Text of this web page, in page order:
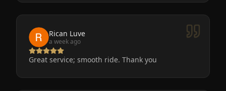
Eminent Limo again! The service is the only way
to go after a big event!
Rican Luve
a week ago
Great service; smooth ride. Thank you